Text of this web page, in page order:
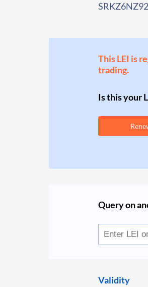
This LEI is
trading.
Is this your
Query on
Validity